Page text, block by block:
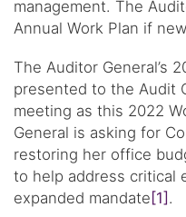
management. The
Annual Work Plan if
The Auditor General’s
presented to the Audit
meeting as this 2022
General is asking for
restoring her office
to help address critical
expanded mandate [1] .